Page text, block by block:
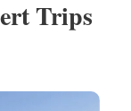
Trips